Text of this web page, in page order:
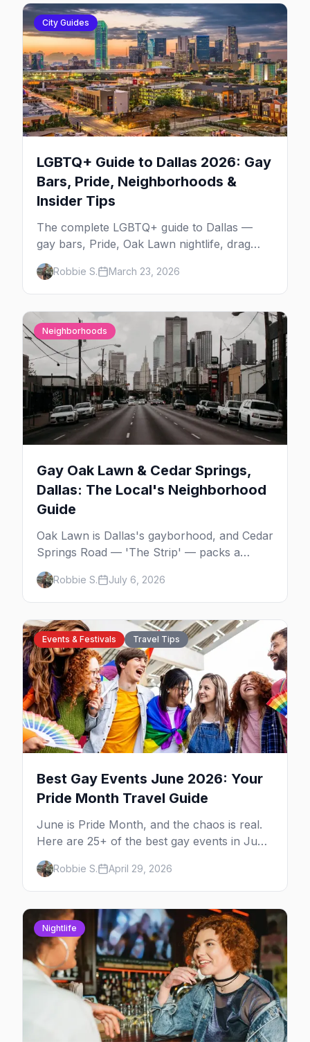
City Guides
LGBTQ+ Guide to Dallas 2026: Gay
Bars, Pride, Neighborhoods &
Insider Tips
The complete LGBTQ+ guide to Dallas —
gay bars, Pride, Oak Lawn nightlife, drag
shows, events, hotels, and everything you
need to plan your trip.
Robbie S. March 23, 2026
Neighborhoods
Gay Oak Lawn & Cedar Springs,
Dallas: The Local's Neighborhood
Guide
Oak Lawn is Dallas's gayborhood, and Cedar
Springs Road — 'The Strip' — packs a
dozen-plus gay bars into a walkable half-
mile: country-western dancing, a world-class
drag theater, Texas's oldest lesbian bar, and
more. Here's the local's guide.
Robbie S. July 6, 2026
Events & Festivals Travel Tips
Best Gay Events June 2026: Your
Pride Month Travel Guide
June is Pride Month, and the chaos is real.
Here are 25+ of the best gay events in June
2026 across North America, organized by
week so you can actually plan your travel.
Robbie S. April 29, 2026
Nightlife